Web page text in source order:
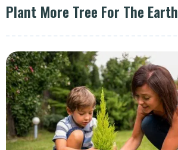
Plant More Tree For The Earth